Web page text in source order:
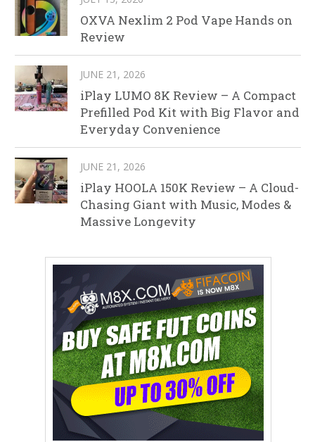
OXVA Nexlim 2 Pod Vape Hands on
Review
JUNE 21, 2026
iPlay LUMO 8K Review – A Compact
Prefilled Pod Kit with Big Flavor and
Everyday Convenience
JUNE 21, 2026
iPlay HOOLA 150K Review – A Cloud-
Chasing Giant with Music, Modes &
Massive Longevity